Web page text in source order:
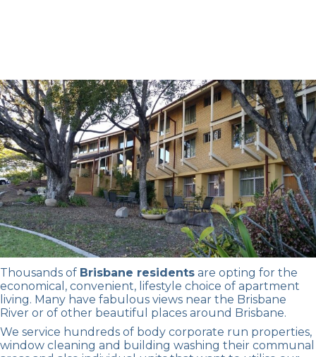
Thousands of Brisbane residents are opting for the
economical, convenient, lifestyle choice of apartment
living. Many have fabulous views near the Brisbane
River or of other beautiful places around Brisbane.
We service hundreds of body corporate run properties,
window cleaning and building washing their communal